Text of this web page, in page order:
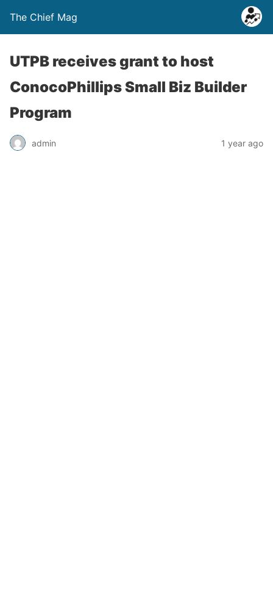
The Chief Mag
UTPB receives grant to host
ConocoPhillips Small Biz Builder
Program
admin 1 year ago